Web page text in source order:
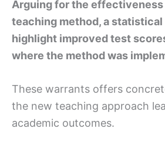
Arguing for the effectiveness
teaching method, a
highlight improved test
where the method was
These warrants offers
the new teaching approach
academic outcomes.